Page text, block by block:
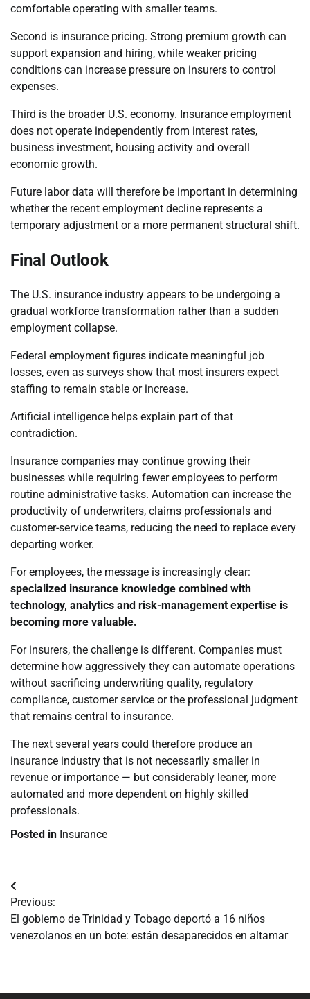
comfortable operating with smaller teams.
Second is insurance pricing. Strong premium growth can
support expansion and hiring, while weaker pricing
conditions can increase pressure on insurers to control
expenses.
Third is the broader U.S. economy. Insurance employment
does not operate independently from interest rates,
business investment, housing activity and overall
economic growth.
Future labor data will therefore be important in determining
whether the recent employment decline represents a
temporary adjustment or a more permanent structural shift.
Final Outlook
The U.S. insurance industry appears to be undergoing a
gradual workforce transformation rather than a sudden
employment collapse.
Federal employment figures indicate meaningful job
losses, even as surveys show that most insurers expect
staffing to remain stable or increase.
Artificial intelligence helps explain part of that
contradiction.
Insurance companies may continue growing their
businesses while requiring fewer employees to perform
routine administrative tasks. Automation can increase the
productivity of underwriters, claims professionals and
customer-service teams, reducing the need to replace every
departing worker.
For employees, the message is increasingly clear:
specialized insurance knowledge combined with
technology, analytics and risk-management expertise is
becoming more valuable.
For insurers, the challenge is different. Companies must
determine how aggressively they can automate operations
without sacrificing underwriting quality, regulatory
compliance, customer service or the professional judgment
that remains central to insurance.
The next several years could therefore produce an
insurance industry that is not necessarily smaller in
revenue or importance — but considerably leaner, more
automated and more dependent on highly skilled
professionals.
Posted in Insurance
Navegación
de
entradas
Previous:
El gobierno de Trinidad y Tobago deportó a 16 niños
venezolanos en un bote: están desaparecidos en altamar